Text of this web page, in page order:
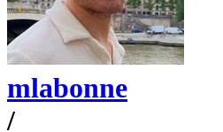
mlabonne
/